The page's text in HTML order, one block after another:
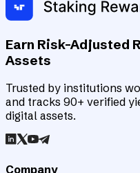
Earn Risk-Adjusted
Assets
Trusted by institutions
and tracks 90+ verified
digital assets.
Company